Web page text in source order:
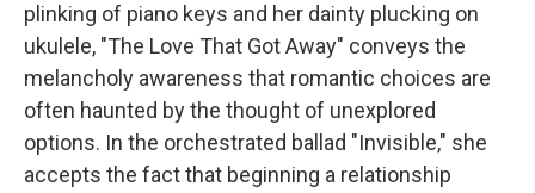
plinking of piano keys and her dainty plucking on
ukulele, "The Love That Got Away" conveys the
melancholy awareness that romantic choices are
often haunted by the thought of unexplored
options. In the orchestrated ballad "Invisible," she
accepts the fact that beginning a relationship